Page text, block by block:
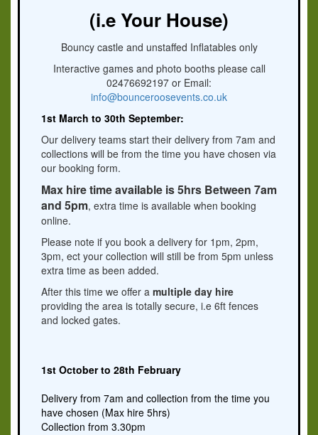
(i.e Your House)
Bouncy castle and unstaffed Inflatables only
Interactive games and photo booths please call
02476692197 or Email:
info@bounceroosevents.co.uk
1st March to 30th September:
Our delivery teams start their delivery from 7am and
collections will be from the time you have chosen via
our booking form.
Max hire time available is 5hrs Between 7am
and 5pm, extra time is available when booking
online.
Please note if you book a delivery for 1pm, 2pm,
3pm, ect your collection will still be from 5pm unless
extra time as been added.
After this time we offer a multiple day hire
providing the area is totally secure, i.e 6ft fences
and locked gates.
1st October to 28th February
Delivery from 7am and collection from the time you
have chosen (Max hire 5hrs)
Collection from 3.30pm